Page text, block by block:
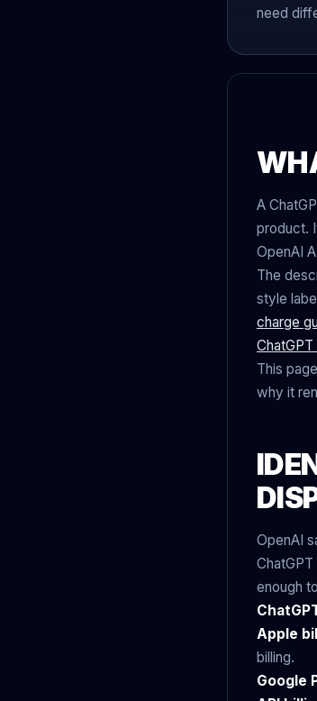
need
A
product.
OpenAI
The
style
charge
This
why it
OpenAI
enough
Apple
billing.
Google